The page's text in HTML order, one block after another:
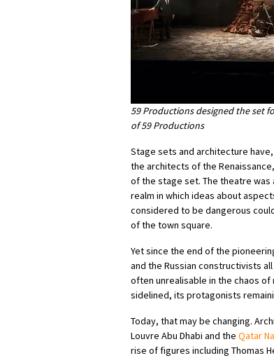
59 Productions designed the set
of 59 Productions
Stage sets and architecture
the architects of the
of the stage set. The theatre
realm in which ideas about
considered to be dangerous
of the town square.
Yet since the end of the
and the Russian constructivists
often unrealisable in the chaos
sidelined, its protagonists
Today, that may be changing.
Louvre Abu Dhabi and the Qatar
rise of figures including Thomas